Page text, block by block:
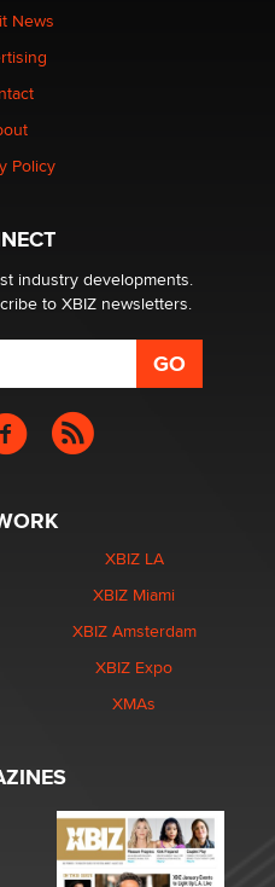
over its first-in-the-
technology
Is a Trap for New
News
Policy
industry developments.
to XBIZ newsletters.
XBIZ LA
XBIZ Miami
XBIZ Amsterdam
XBIZ Expo
XMAs